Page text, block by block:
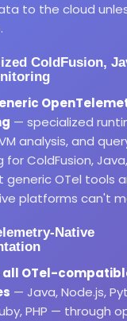
to the cloud
ColdFusion,
— specialized
analysis, and
for ColdFusion,
generic OTel tools
platforms can't
Native
all OTel-
— Java, Node.js,
PHP — through